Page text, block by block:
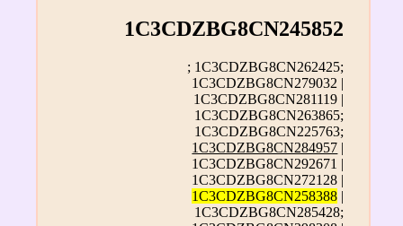
1C3CDZBG8CN245852
; 1C3CDZBG8CN262425;
1C3CDZBG8CN279032 |
1C3CDZBG8CN281119 |
1C3CDZBG8CN263865;
1C3CDZBG8CN225763;
1C3CDZBG8CN284957 |
1C3CDZBG8CN292671 |
1C3CDZBG8CN272128 |
1C3CDZBG8CN258388 |
1C3CDZBG8CN285428;